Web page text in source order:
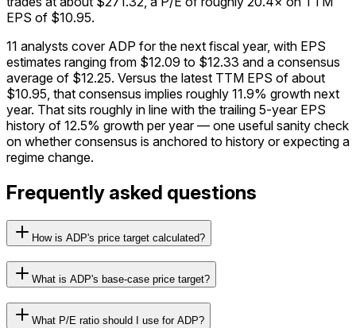
EPS of $10.95.
11 analysts cover ADP for the next fiscal year, with EPS
estimates ranging from $12.09 to $12.33 and a consensus
average of $12.25. Versus the latest TTM EPS of about
$10.95, that consensus implies roughly 11.9% growth next
year. That sits roughly in line with the trailing 5-year EPS
history of 12.5% growth per year — one useful sanity check
on whether consensus is anchored to history or expecting a
regime change.
Frequently asked questions
How is ADP's price target calculated?
What is ADP's base-case price target?
What P/E ratio should I use for ADP?